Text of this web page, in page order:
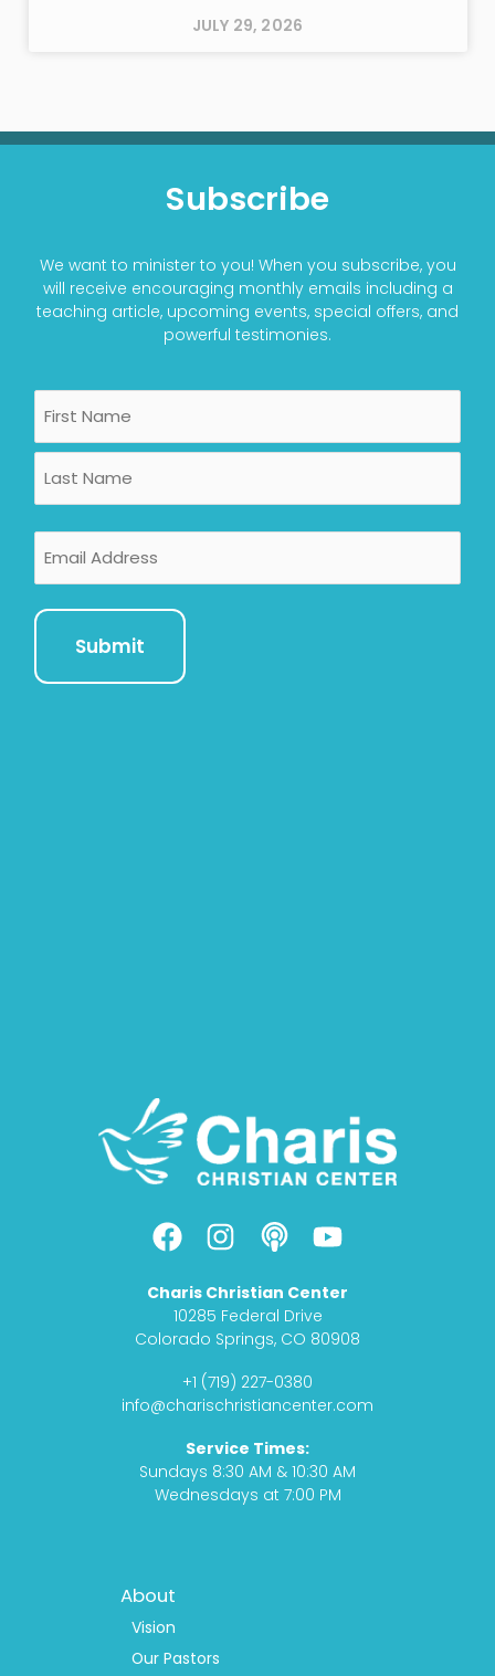
JULY 29, 2026
Subscribe
We want to minister to you! When you subscribe, you
will receive encouraging monthly emails including a
teaching article, upcoming events, special offers, and
powerful testimonies.
First
Last
F
a
c
e
b
o
o
I
n
s
t
a
g
r
m
P
o
d
c
a
s
t
Y
o
u
t
u
e
Charis Christian Center
10285 Federal Drive
Colorado Springs, CO 80908
+1 (719) 227-0380
info@charischristiancenter.com
Service Times:
Sundays 8:30 AM & 10:30 AM
Wednesdays at 7:00 PM
Footer
Menu
About
Vision
Our Pastors